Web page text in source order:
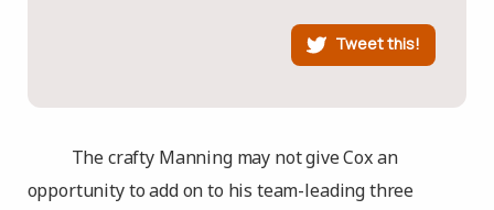
Tweet this!
The crafty Manning may not give Cox an
opportunity to add on to his team-leading three